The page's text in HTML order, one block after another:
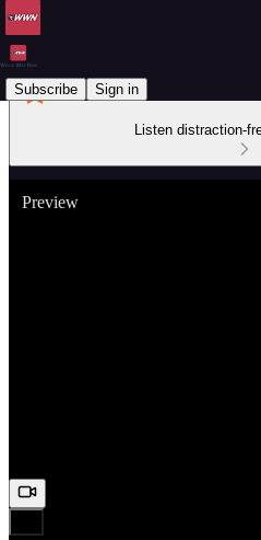
Subscribe Sign in
Listen distraction-
Preview